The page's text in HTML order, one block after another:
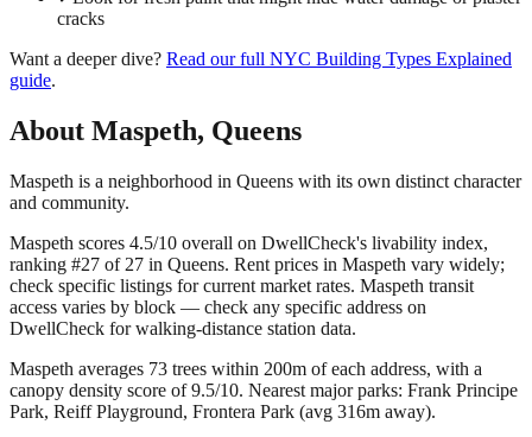
cracks
Want a deeper dive? Read our full NYC Building Types Explained
guide.
About Maspeth, Queens
Maspeth is a neighborhood in Queens with its own distinct character
and community.
Maspeth scores 4.5/10 overall on DwellCheck's livability index,
ranking #27 of 27 in Queens. Rent prices in Maspeth vary widely;
check specific listings for current market rates. Maspeth transit
access varies by block — check any specific address on
DwellCheck for walking-distance station data.
Maspeth averages 73 trees within 200m of each address, with a
canopy density score of 9.5/10. Nearest major parks: Frank Principe
Park, Reiff Playground, Frontera Park (avg 316m away).